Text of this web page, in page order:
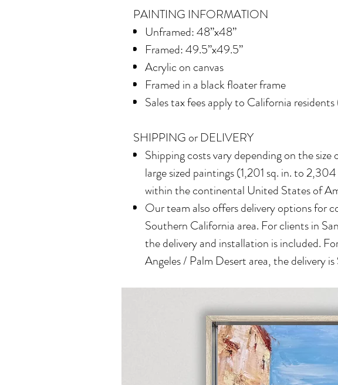
PAINTING INFORMATION
Unframed: 48”x48”
Framed: 49.5”x49.5”
Acrylic on canvas
Framed in a black floater frame
Sales tax fees apply to California
SHIPPING or DELIVERY
Shipping costs vary depending on the
large sized paintings (1,201 sq. in. to
within the continental United States of
Our team also offers delivery options for
Southern California area. For clients in
the delivery and installation is included.
Angeles / Palm Desert area, the delivery